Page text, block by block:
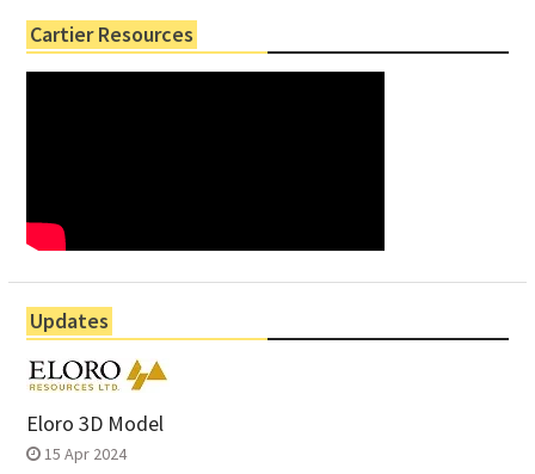
Cartier Resources
Updates
Eloro 3D Model
15 Apr 2024